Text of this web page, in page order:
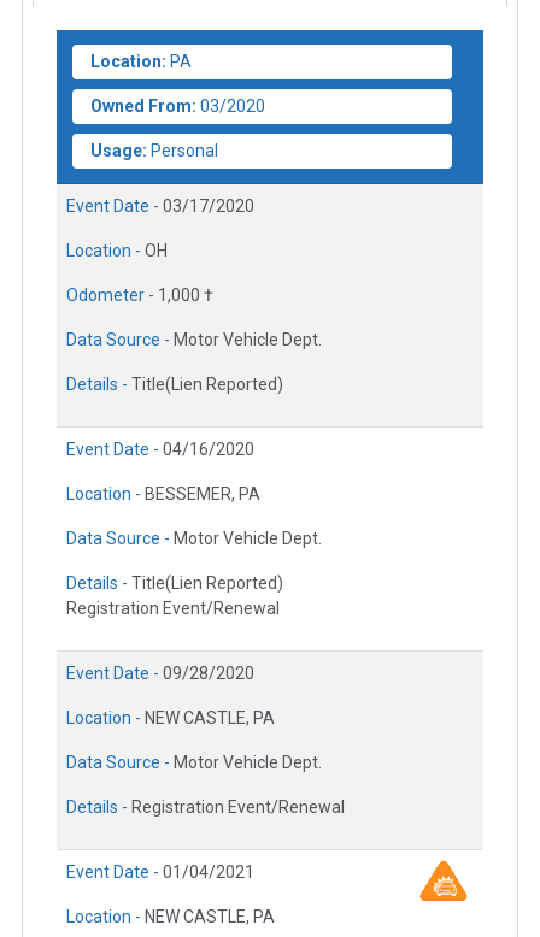
Location: PA
Owned From: 03/2020
Usage: Personal
Event Date - 03/17/2020
Location - OH
Odometer - 1,000 †
Data Source - Motor Vehicle Dept.
Details - Title(Lien Reported)
Event Date - 04/16/2020
Location - BESSEMER, PA
Data Source - Motor Vehicle Dept.
Details - Title(Lien Reported)
Registration Event/Renewal
Event Date - 09/28/2020
Location - NEW CASTLE, PA
Data Source - Motor Vehicle Dept.
Details - Registration Event/Renewal
Event Date - 01/04/2021
Location - NEW CASTLE, PA